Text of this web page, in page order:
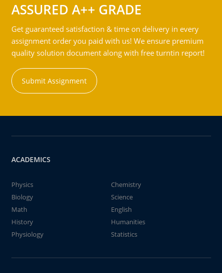
ASSURED A++ GRADE
Get guaranteed satisfaction & time on delivery in every
assignment order you paid with us! We ensure premium
quality solution document along with free turntin report!
Submit Assignment
ACADEMICS
Physics
Chemistry
Biology
Science
Math
English
History
Humanities
Physiology
Statistics